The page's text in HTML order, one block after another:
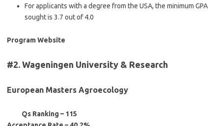
For applicants with a degree from the USA, the minimum GPA
sought is 3.7 out of 4.0
Program Website
#2. Wageningen University & Research
European Masters Agroecology
Qs Ranking – 115